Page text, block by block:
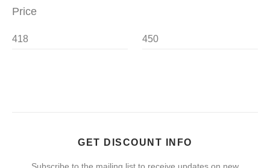
Price
GET DISCOUNT INFO